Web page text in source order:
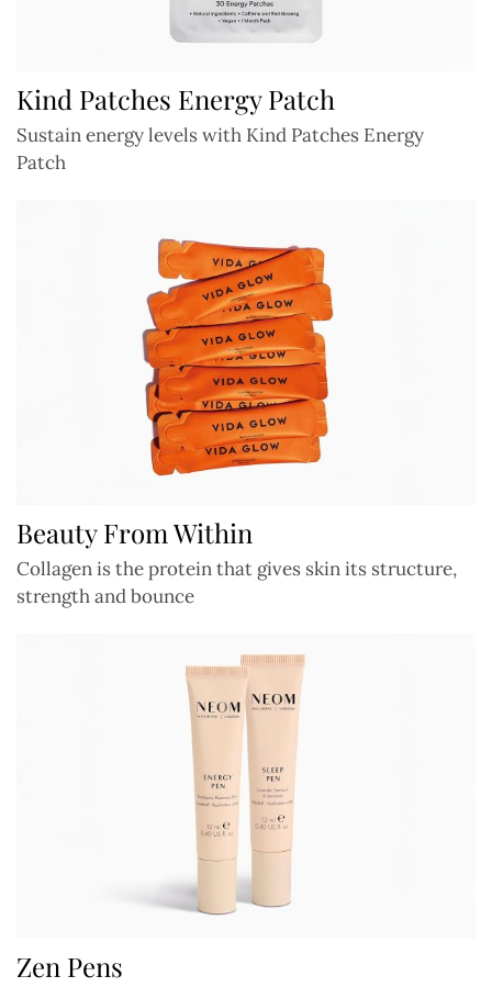
Kind Patches Energy Patch
Sustain energy levels with Kind Patches Energy
Patch
Beauty From Within
Collagen is the protein that gives skin its structure,
strength and bounce
Zen Pens